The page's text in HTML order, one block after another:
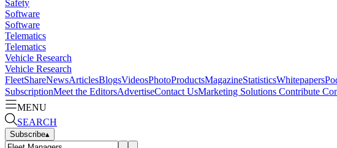
Safety
Software
Software
Telematics
Telematics
Vehicle Research
Vehicle Research
FleetShareNewsArticlesBlogsVideosPhotoProductsMagazineStatisticsWhitepapers
SubscriptionMeet the EditorsAdvertiseContact UsMarketing Solutions Contribute
MENU
SEARCH
Subscribe▴